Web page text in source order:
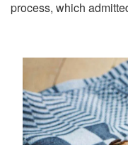
process, which